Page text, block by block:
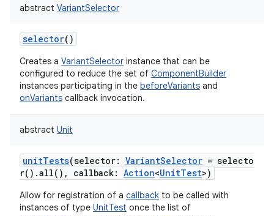
abstract VariantSelector
selector()
Creates a VariantSelector instance that can be
configured to reduce the set of ComponentBuilder
instances participating in the beforeVariants and
onVariants callback invocation.
abstract Unit
unitTests(selector: VariantSelector = selecto
r().all(), callback: Action<UnitTest>)
Allow for registration of a callback to be called with
instances of type UnitTest once the list of